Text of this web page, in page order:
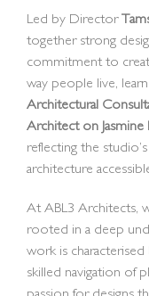
Led by Director
together strong
commitment to
way people live,
Architectural
Architect on Jasmine
reflecting the
architecture
At ABL3 Architects,
rooted in a deep
work is
skilled navigation of